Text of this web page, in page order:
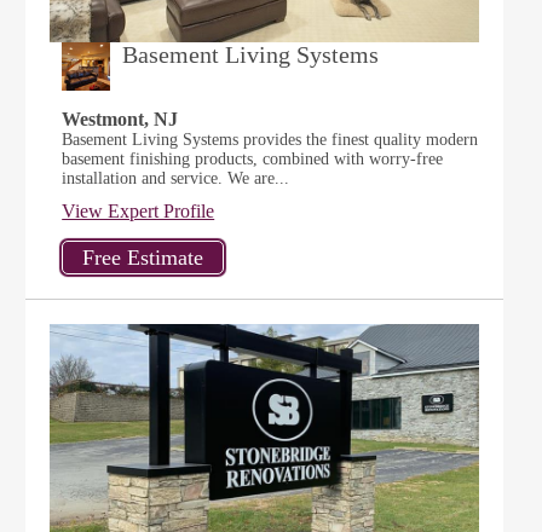
Basement Living Systems
Westmont, NJ
Basement Living Systems provides the finest quality modern
basement finishing products, combined with worry-free
installation and service. We are...
View Expert Profile